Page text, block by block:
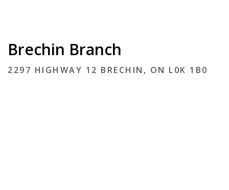
Brechin Branch
2297 HIGHWAY 12 BRECHIN, ON L0K 1B0